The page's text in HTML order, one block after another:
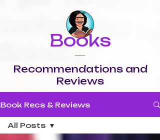
Books
Recommendations and
Reviews
Book Recs & Reviews
All Posts